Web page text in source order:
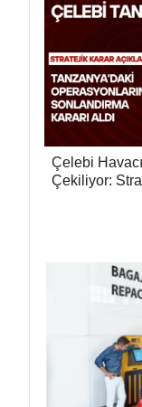
Çelebi
Çekiliyor: